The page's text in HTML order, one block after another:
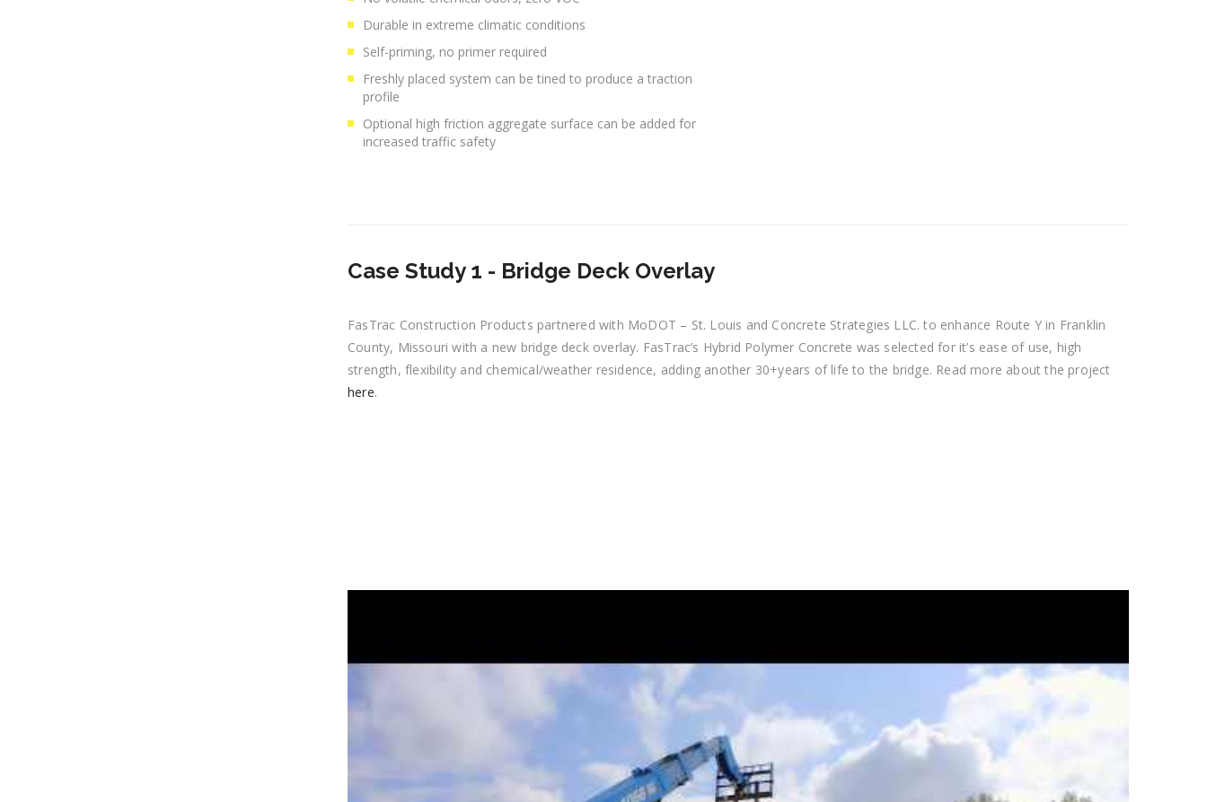
Durable in extreme climatic conditions
Self-priming, no primer required
Freshly placed system can be tined to produce a traction
profile
Optional high friction aggregate surface can be added for
increased traffic safety
Case Study 1 - Bridge Deck Overlay
FasTrac Construction Products partnered with MoDOT – St. Louis and Concrete Strategies LLC. to enhance Route Y in Franklin
County, Missouri with a new bridge deck overlay. FasTrac’s Hybrid Polymer Concrete was selected for it’s ease of use, high
strength, flexibility and chemical/weather residence, adding another 30+years of life to the bridge. Read more about the project
here.